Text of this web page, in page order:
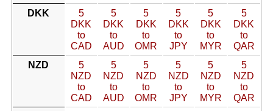
DKK
5
DKK
to
CAD
5
DKK
to
AUD
5
DKK
to
OMR
5
DKK
to
JPY
5
DKK
to
MYR
5
DKK
to
QAR
NZD
5
NZD
to
CAD
5
NZD
to
AUD
5
NZD
to
OMR
5
NZD
to
JPY
5
NZD
to
MYR
5
NZD
to
QAR